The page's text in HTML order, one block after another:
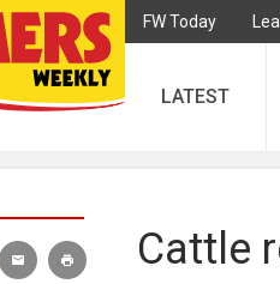
FW Today
LATEST
Cattle